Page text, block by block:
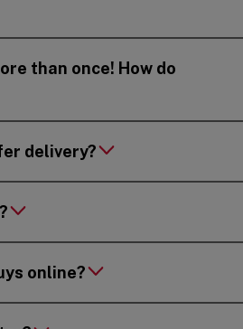
than once! How do
delivery?
online?